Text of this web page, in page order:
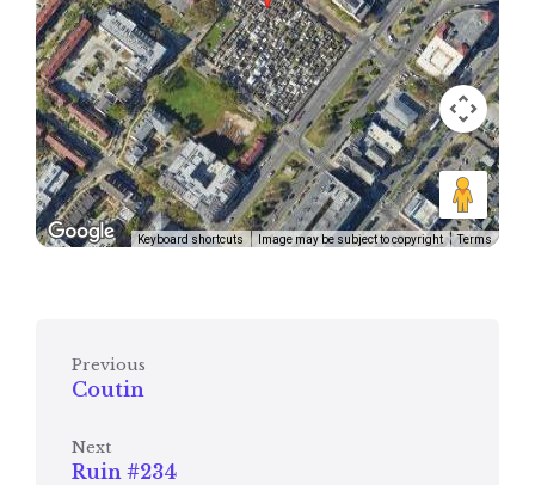
Keyboard shortcuts Image may be subject to copyright Terms
Previous
Coutin
Next
Ruin #234